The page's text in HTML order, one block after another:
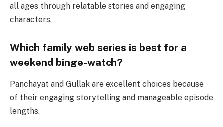
all ages through relatable stories and engaging
characters.
Which family web series is best for a
weekend binge-watch?
Panchayat and Gullak are excellent choices because
of their engaging storytelling and manageable episode
lengths.